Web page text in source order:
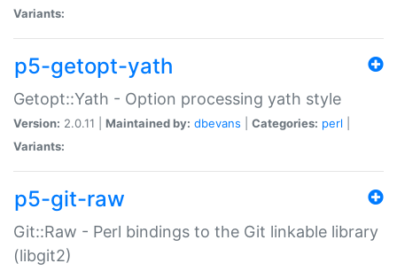
Variants:
p5-getopt-yath
Getopt::Yath - Option processing yath style
Version: 2.0.11 | Maintained by: dbevans Categories: perl
Variants:
p5-git-raw
Git::Raw - Perl bindings to the Git linkable library
(libgit2)